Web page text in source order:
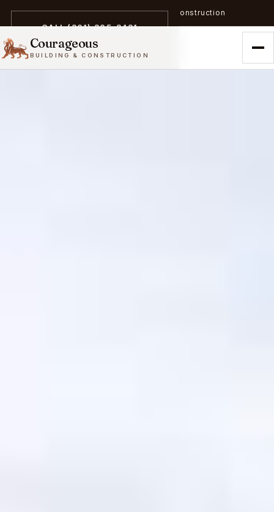
A trailblazer in zero-emission construction
Courageous
BUILDING & CONSTRUCTION
CALL (301) 305-3431